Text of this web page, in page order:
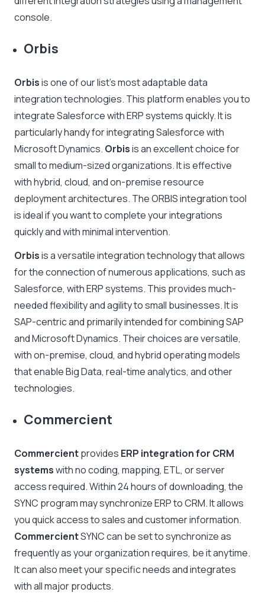
console.
Orbis
Orbisis one of our list’s most adaptable data
integration technologies. This platform enables you to
integrate Salesforce with ERP systems quickly. It is
particularly handy for integrating Salesforce with
Microsoft Dynamics. Orbisis an excellent choice for
small to medium-sized organizations. It is effective
with hybrid, cloud, and on-premise resource
deployment architectures. The ORBIS integration tool
is ideal if you want to complete your integrations
quickly and with minimal intervention.
Orbisis a versatile integration technology that allows
for the connection of numerous applications, such as
Salesforce, with ERP systems. This provides much-
needed flexibility and agility to small businesses. It is
SAP-centric and primarily intended for combining SAP
and Microsoft Dynamics. Their choices are versatile,
with on-premise, cloud, and hybrid operating models
that enable Big Data, real-time analytics, and other
technologies.
Commercient
Commercientprovides ERP integration for CRM
systemswith no coding, mapping, ETL, or server
access required. Within 24 hours of downloading, the
SYNC program may synchronize ERP to CRM. It allows
you quick access to sales and customer information.
CommercientSYNC can be set to synchronize as
frequently as your organization requires, be it anytime.
It can also meet your specific needs and integrates
with all major products.